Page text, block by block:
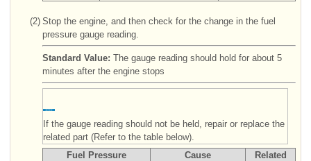
(2) Stop the engine, and then check for the change in the fuel
pressure gauge reading.
Standard Value: The gauge reading should hold for about 5
minutes after the engine stops
If the gauge reading should not be held, repair or replace the
related part (Refer to the table below).
Fuel Pressure
Cause
Related